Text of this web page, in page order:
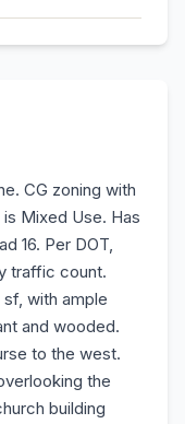
CG zoning with
Mixed Use. Has
16. Per DOT,
traffic count.
with ample
and wooded.
to the west.
the
building